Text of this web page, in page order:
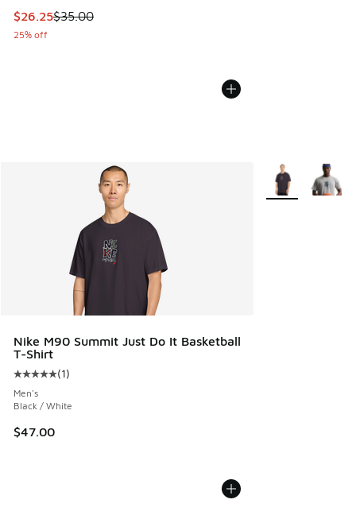
This item is on sale. Price dropped from $35.00 to $26.25
$26.25$35.00
25% off
Nike M90 Summit Just Do It Basketball
T-Shirt
Average customer rating - [5 out of 5 stars], 1 reviews
(1)
Men's
Black / White
$47.00
More Colors